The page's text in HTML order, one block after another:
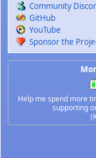
Community
GitHub
YouTube
Sponsor the
Help me spend more
supporting